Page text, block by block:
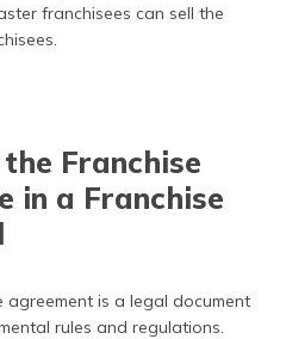
franchisees can sell the
Franchise
in a Franchise
agreement is a legal document
rules and regulations.